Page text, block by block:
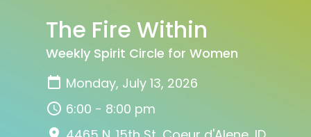
The Fire Within
Weekly Spirit Circle for Women
Monday, July 13, 2026
6:00 - 8:00 pm